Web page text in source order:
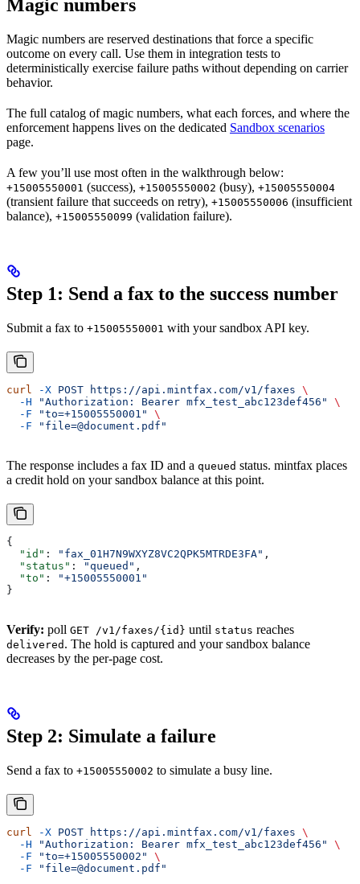
Magic numbers
Magic numbers are reserved destinations that force a specific
outcome on every call. Use them in integration tests to
deterministically exercise failure paths without depending on carrier
behavior.
The full catalog of magic numbers, what each forces, and where the
enforcement happens lives on the dedicated Sandbox scenarios
page.
A few you’ll use most often in the walkthrough below:
+15005550001 (success), +15005550002 (busy), +15005550004
(transient failure that succeeds on retry), +15005550006 (insufficient
balance), +15005550099 (validation failure).
Step 1: Send a fax to the success number
Submit a fax to +15005550001 with your sandbox API key.
curl -X POST https://api.mintfax.com/v1/faxes \
  -H
"Authorization: Bearer mfx_test_abc123def456"
\
  -F
"to=+15005550001"
\
  -F
"file=@document.pdf"
The response includes a fax ID and a queued status. mintfax places
a credit hold on your sandbox balance at this point.
{
  "id"
: "fax_01H7N9WXYZ8VC2QPK5MTRDE3FA" ,
  "status"
: "queued" ,
  "to"
:
"+15005550001"
}
Verify: poll GET /v1/faxes/{id} until status reaches
delivered . The hold is captured and your sandbox balance
decreases by the per-page cost.
Step 2: Simulate a failure
Send a fax to +15005550002 to simulate a busy line.
curl -X POST https://api.mintfax.com/v1/faxes \
  -H
"Authorization: Bearer mfx_test_abc123def456"
\
  -F
"to=+15005550002"
\
  -F
"file=@document.pdf"